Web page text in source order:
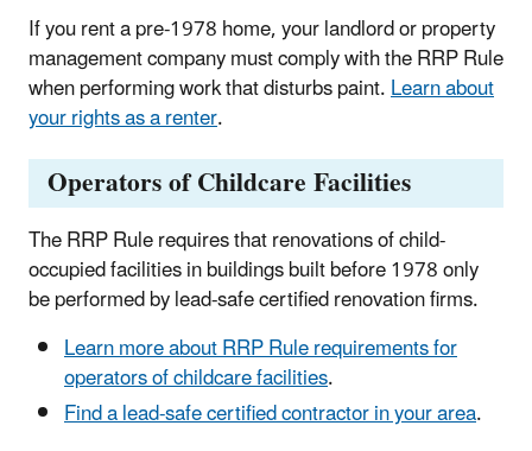
If you rent a pre-1978 home, your landlord or property
management company must comply with the RRP Rule
when performing work that disturbs paint.Learn about
your rights as a renter.
Operators of Childcare Facilities
The RRP Rule requires that renovations of child-
occupied facilities in buildings built before 1978 only
be performed by lead-safe certified renovation firms.
Learn more about RRP Rule requirements for
operators of childcare facilities.
Find a lead-safe certified contractor in your area.